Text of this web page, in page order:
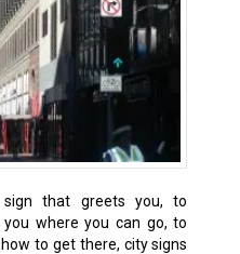
that greets you, to
where you can go, to
to get there, city signs